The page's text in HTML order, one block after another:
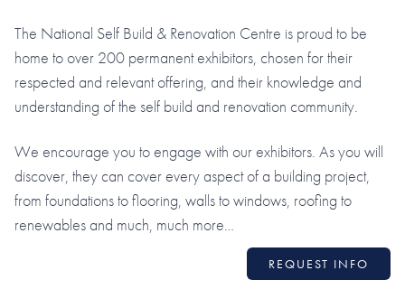
The National Self Build & Renovation Centre is proud to be
home to over 200 permanent exhibitors, chosen for their
respected and relevant offering, and their knowledge and
understanding of the self build and renovation community.
We encourage you to engage with our exhibitors. As you will
discover, they can cover every aspect of a building project,
from foundations to flooring, walls to windows, roofing to
renewables and much, much more…
REQUEST INFO